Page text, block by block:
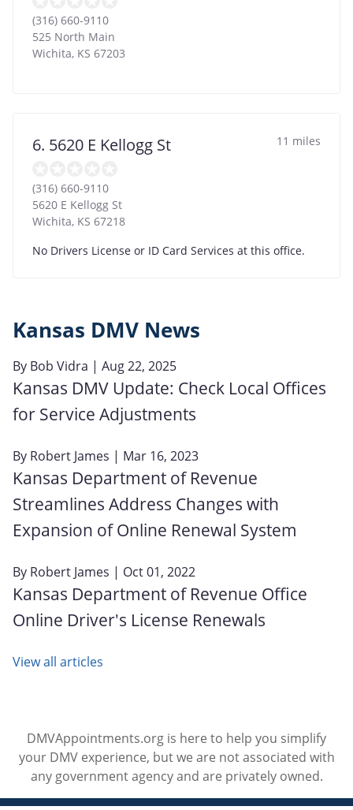
(316) 660-9110
525 North Main
Wichita, KS 67203
6. 5620 E Kellogg St 11 miles
(316) 660-9110
5620 E Kellogg St
Wichita, KS 67218
No Drivers License or ID Card Services at this office.
Kansas DMV News
By Bob Vidra | Aug 22, 2025
Kansas DMV Update: Check Local Offices
for Service Adjustments
By Robert James | Mar 16, 2023
Kansas Department of Revenue
Streamlines Address Changes with
Expansion of Online Renewal System
By Robert James | Oct 01, 2022
Kansas Department of Revenue Office
Online Driver's License Renewals
View all articles
DMVAppointments.org is here to help you simplify
your DMV experience, but we are not associated with
any government agency and are privately owned.